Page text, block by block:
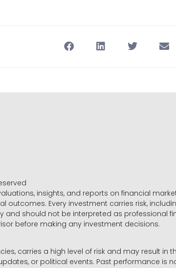
insights, and reports on financial
outcomes. Every investment carries risk,
and should not be interpreted as professional
before making any investment decisions.
carries a high level of risk and may result
or political events. Past performance is